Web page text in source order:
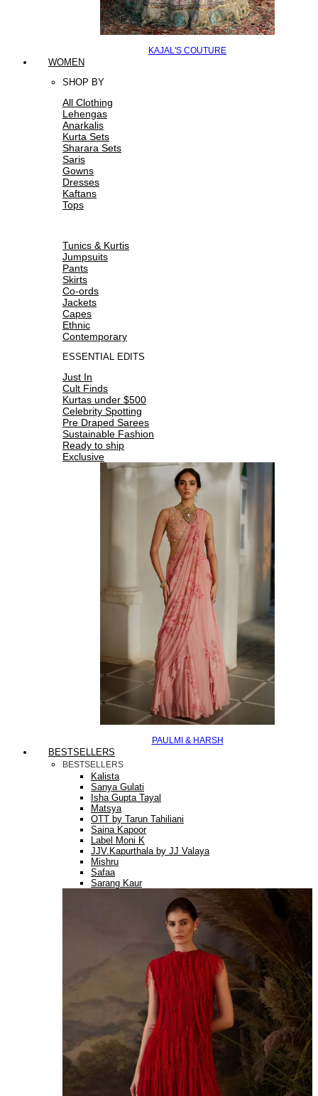
KAJAL'S COUTURE
WOMEN
SHOP BY
All Clothing
Lehengas
Anarkalis
Kurta Sets
Sharara Sets
Saris
Gowns
Dresses
Kaftans
Tops
Tunics & Kurtis
Jumpsuits
Pants
Skirts
Co-ords
Jackets
Capes
Ethnic
Contemporary
ESSENTIAL EDITS
Just In
Cult Finds
Kurtas under $500
Celebrity Spotting
Pre Draped Sarees
Sustainable Fashion
Ready to ship
Exclusive
PAULMI & HARSH
BESTSELLERS
BESTSELLERS
Kalista
Sanya Gulati
Isha Gupta Tayal
Matsya
OTT by Tarun Tahiliani
Saina Kapoor
Label Moni K
JJV.Kapurthala by JJ Valaya
Mishru
Safaa
Sarang Kaur